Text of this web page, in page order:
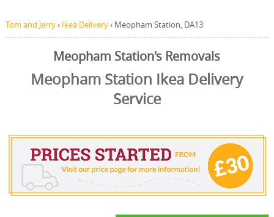
Tom and Jerry› Ikea Delivery› Meopham Station, DA13
Meopham Station's Removals
Meopham Station Ikea Delivery
Service